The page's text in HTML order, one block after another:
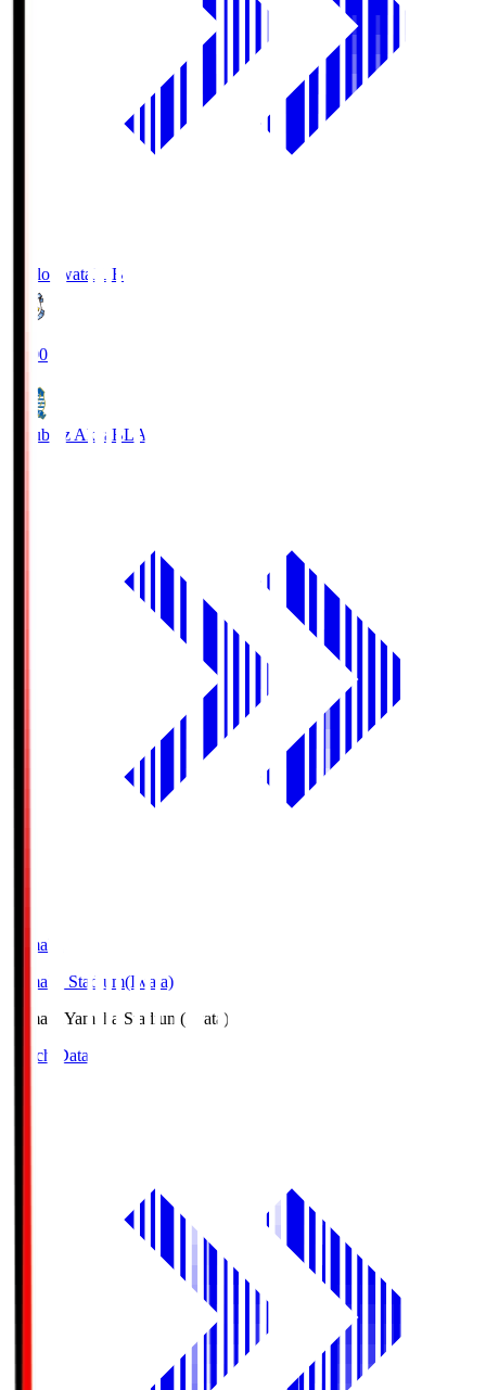
Jubilo Iwata JUB
19:00
Blaublitz Akita BLA
Yamaha
Yamaha Stadium(Iwata)
Yamaha Yamaha Stadium(Iwata)
Match Data